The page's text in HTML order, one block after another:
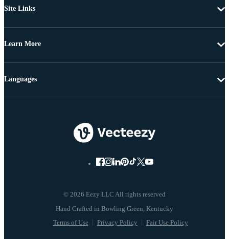
Site Links
Learn More
© 2026 Eezy LLC All rights reserved
Terms of Use Privacy Policy Fair Use Policy
Languages